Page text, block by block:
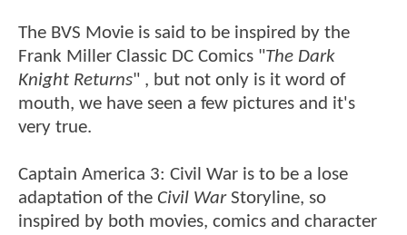
The BVS Movie is said to be inspired by the
Frank Miller Classic DC Comics "The Dark
Knight Returns" , but not only is it word of
mouth, we have seen a few pictures and it's
very true.
Captain America 3: Civil War is to be a lose
adaptation of the Civil WarStoryline, so
inspired by both movies, comics and character